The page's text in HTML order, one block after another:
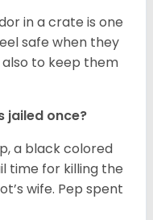
in a crate is one
safe when they
to keep them
jailed once?
a black colored
time for killing the
wife. Pep spent